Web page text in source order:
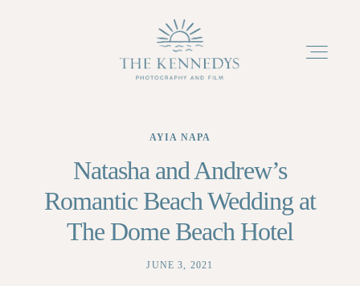
ABOUT
PACKAGES
AYIA NAPA
Natasha and Andrew’s
Romantic Beach Wedding at
The Dome Beach Hotel
JUNE 3, 2021